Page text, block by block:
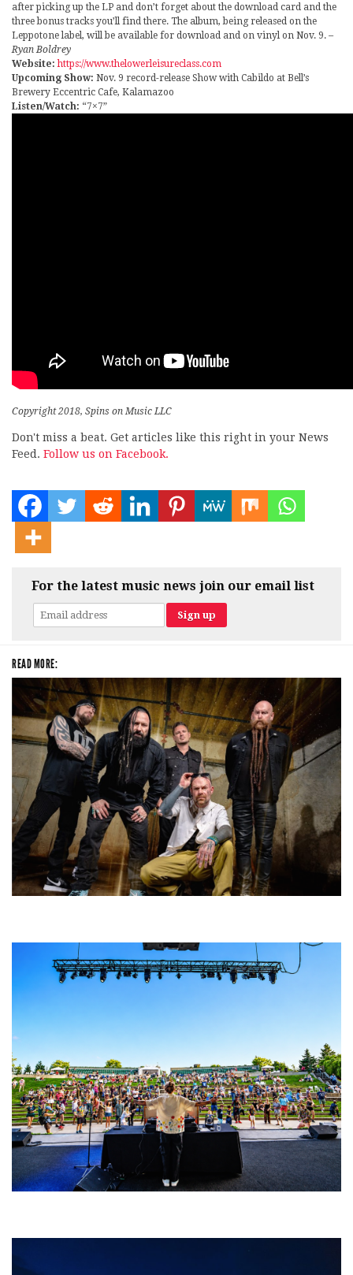
after picking up the LP and don’t forget about the download card and the
three bonus tracks you’ll find there. The album, being released on the
Leppotone label, will be available for download and on vinyl on Nov. 9. –
Ryan Boldrey
Website: https://www.thelowerleisureclass.com
Upcoming Show: Nov. 9 record-release Show with Cabildo at Bell’s
Brewery Eccentric Cafe, Kalamazoo
Listen/Watch: “7×7”
Copyright 2018, Spins on Music LLC
Don't miss a beat. Get articles like this right in your News
Feed. Follow us on Facebook.
For the latest music news join our email list
READ MORE: